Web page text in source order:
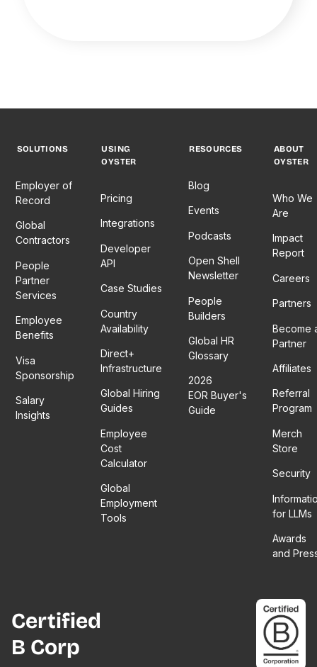
SOLUTIONS
Employer of
Record
Global
Contractors
People
Partner
Services
Employee
Benefits
Visa
Sponsorship
Salary
Insights
USING
OYSTER
Pricing
Integrations
Developer
API
Case Studies
Country
Availability
Direct+
Infrastructure
Global Hiring
Guides
Employee
Cost
Calculator
Global
Employment
Tools
RESOURCES
Blog
Events
Podcasts
Open Shell
Newsletter
People
Builders
Global HR
Glossary
2026
EOR Buyer's
Guide
ABOUT
OYSTER
Who We
Are
Impact
Report
Careers
Partners
Become
Partner
Affiliates
Referral
Program
Merch
Store
Security
for LLMs
Awards
and
Certified
B Corp